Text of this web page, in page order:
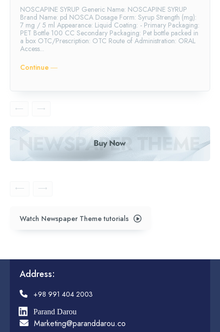
NOSCAPINE SYRUP Generic Name: NOSCAPINE SYRUP
Brand Name: pd NOSCA Dosage Form: Syrup Strength (mg):
7 mg / 5 ml Appearance: Liquid Coating: - Primary Packaging:
PET Bottle 100 CC Secondary Packaging: Pet bottle packed in
a box OTC/Prescription: OTC Route of Administration: ORAL
Access...
Continue ―
Watch Newspaper Theme tutorials
Address:
+98 991 404 2003
Parand Darou
Marketing@paranddarou.co